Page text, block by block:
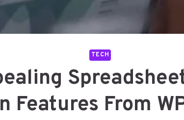
TECH
Features From